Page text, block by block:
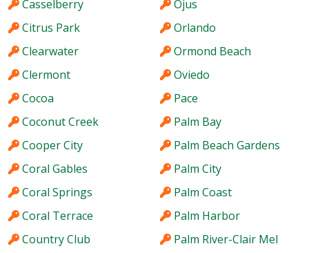
Casselberry
Citrus Park
Clearwater
Clermont
Cocoa
Coconut Creek
Cooper City
Coral Gables
Coral Springs
Coral Terrace
Country Club
Ojus
Orlando
Ormond Beach
Oviedo
Pace
Palm Bay
Palm Beach Gardens
Palm City
Palm Coast
Palm Harbor
Palm River-Clair Mel